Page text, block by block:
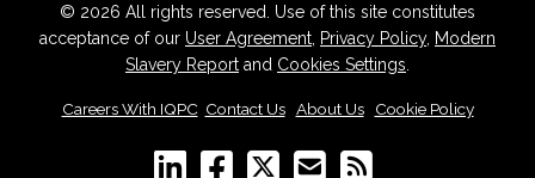
© 2026 All rights reserved. Use of this site constitutes
acceptance of our User Agreement Privacy Policy, Modern
Slavery Report and Cookies Settings
Careers With IQPC Contact Us| About Us| Cookie Policy